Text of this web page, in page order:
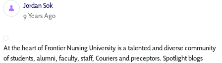
Jordan Sok
Published Date
9 Years Ago
At the heart of Frontier Nursing University is a talented and diverse community
of students, alumni, faculty, staff, Couriers and preceptors. Spotlight blogs